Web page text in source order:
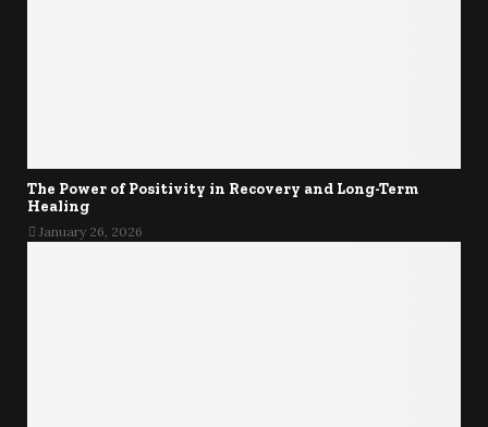
The Power of Positivity in Recovery and Long-Term
Healing
January 26, 2026